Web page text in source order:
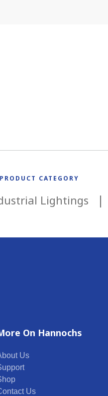
CATEGORY
Lightings
On Hannochs
Us
Us